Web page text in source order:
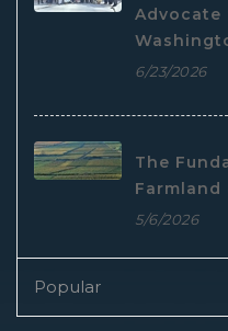
Advocate
6/23/2026
The
Farmland
5/6/2026
Popular